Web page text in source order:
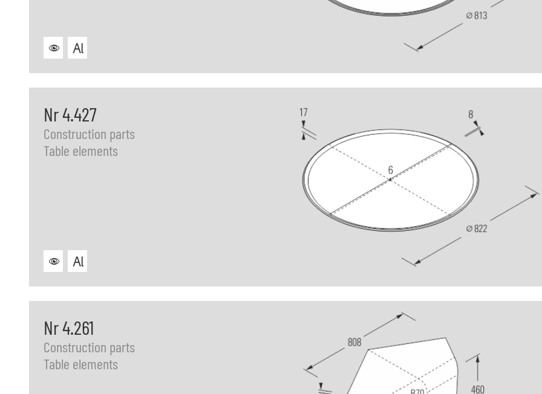
Nr 4.427
Construction parts
Table elements
Nr 4.261
Construction parts
Table elements